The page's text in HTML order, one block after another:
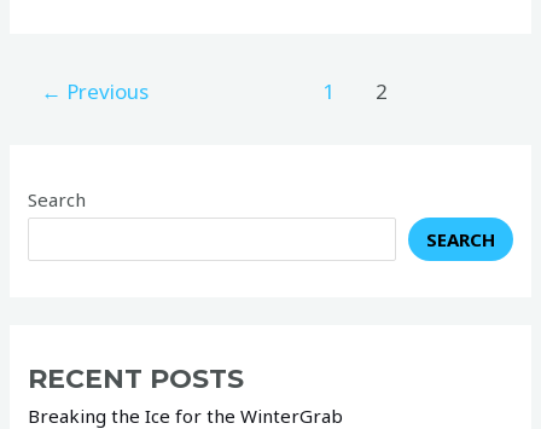
← Previous 1 2
Search
SEARCH
RECENT POSTS
Breaking the Ice for the WinterGrab